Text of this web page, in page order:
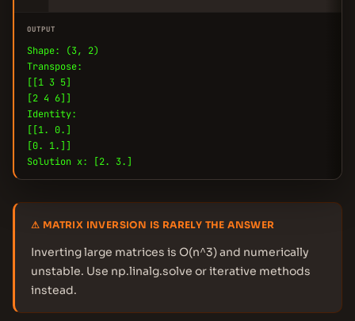
OUTPUT
Shape: (3, 2)
Transpose:
[[1 3 5]
[2 4 6]]
Identity:
[[1. 0.]
[0. 1.]]
Solution x: [2. 3.]
⚠ MATRIX INVERSION IS RARELY THE ANSWER
Inverting large matrices is O(n^3) and numerically
unstable. Use np.linalg.solve or iterative methods
instead.